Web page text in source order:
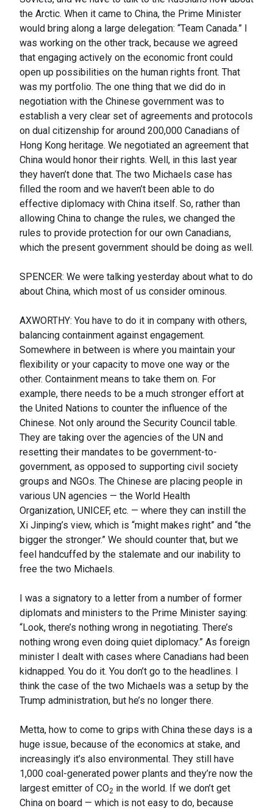
the Arctic. When it came to China, the Prime Minister
would bring along a large delegation: “Team Canada.” I
was working on the other track, because we agreed
that engaging actively on the economic front could
open up possibilities on the human rights front. That
was my portfolio. The one thing that we did do in
negotiation with the Chinese government was to
establish a very clear set of agreements and protocols
on dual citizenship for around 200,000 Canadians of
Hong Kong heritage. We negotiated an agreement that
China would honor their rights. Well, in this last year
they haven’t done that. The two Michaels case has
filled the room and we haven’t been able to do
effective diplomacy with China itself. So, rather than
allowing China to change the rules, we changed the
rules to provide protection for our own Canadians,
which the present government should be doing as well.
SPENCER: We were talking yesterday about what to do
about China, which most of us consider ominous.
AXWORTHY: You have to do it in company with others,
balancing containment against engagement.
Somewhere in between is where you maintain your
flexibility or your capacity to move one way or the
other. Containment means to take them on. For
example, there needs to be a much stronger effort at
the United Nations to counter the influence of the
Chinese. Not only around the Security Council table.
They are taking over the agencies of the UN and
resetting their mandates to be government-to-
government, as opposed to supporting civil society
groups and NGOs. The Chinese are placing people in
various UN agencies — the World Health
Organization, UNICEF, etc. — where they can instill the
Xi Jinping’s view, which is “might makes right” and “the
bigger the stronger.” We should counter that, but we
feel handcuffed by the stalemate and our inability to
free the two Michaels.
I was a signatory to a letter from a number of former
diplomats and ministers to the Prime Minister saying:
“Look, there’s nothing wrong in negotiating. There’s
nothing wrong even doing quiet diplomacy.” As foreign
minister I dealt with cases where Canadians had been
kidnapped. You do it. You don’t go to the headlines. I
think the case of the two Michaels was a setup by the
Trump administration, but he’s no longer there.
Metta, how to come to grips with China these days is a
huge issue, because of the economics at stake, and
increasingly it’s also environmental. They still have
1,000 coal-generated power plants and they’re now the
largest emitter of CO2 in the world. If we don’t get
China on board — which is not easy to do, because